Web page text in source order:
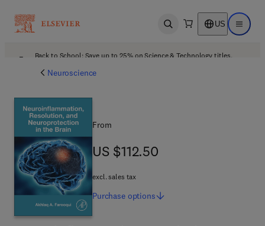
Open search US Open
Back to School: Save up to 25% on Science & Technology titles.
Neuroscience
From
US $112.50
US $112.50
excl. sales tax
Purchase options